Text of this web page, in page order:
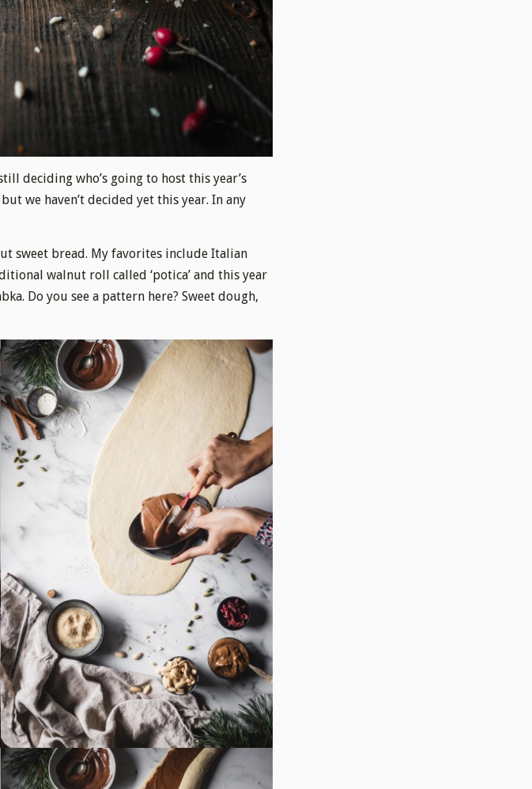
deciding who’s going to host this year’s
we haven’t decided yet this year. In any
sweet bread. My favorites include Italian
walnut roll called ‘potica’ and this year
Do you see a pattern here? Sweet dough,